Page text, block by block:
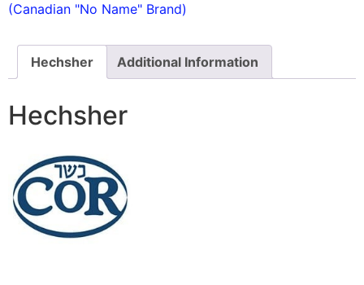
(Canadian "No Name" Brand)
Hechsher Additional Information
Hechsher